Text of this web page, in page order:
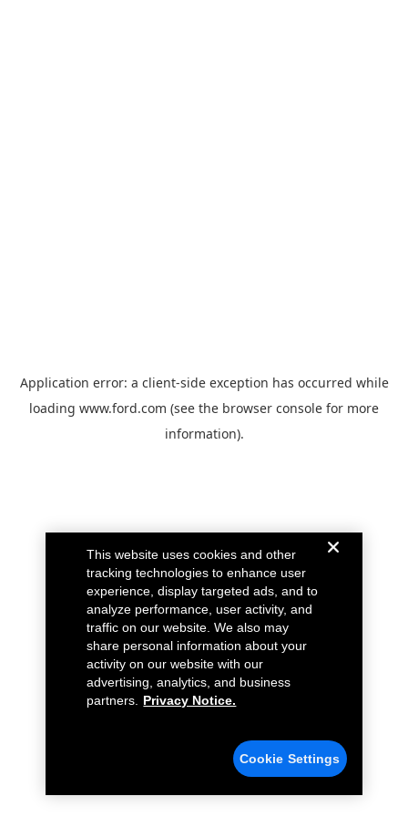
Application error: a client-side exception has occurred while
loading www.ford.com (see the browser console for more
information).
This website uses cookies and other
tracking technologies to enhance user
experience, display targeted ads, and to
analyze performance, user activity, and
traffic on our website. We also may
share personal information about your
activity on our website with our
advertising, analytics, and business
partners.
Privacy Notice.
Cookie Settings